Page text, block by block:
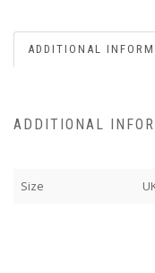
ADDITIONAL
ADDITIONAL
Size